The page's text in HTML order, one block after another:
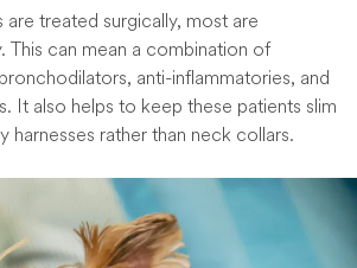
treated surgically, most are
This can mean a combination of
anti-inflammatories, and
It also helps to keep these patients slim
harnesses rather than neck collars.